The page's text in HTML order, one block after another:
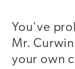
You've
Mr.
your own